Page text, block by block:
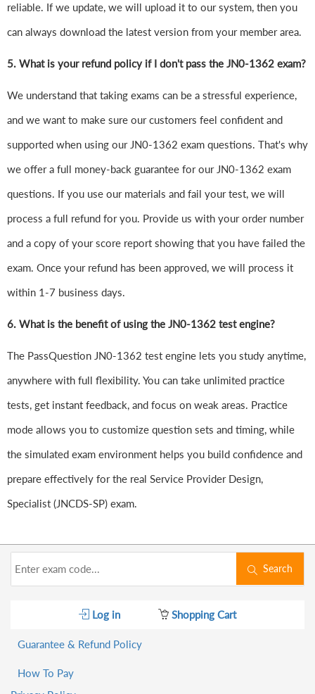
reliable. If we update, we will upload it to our system, then you
can always download the latest version from your member area.
5. What is your refund policy if I don't pass the JN0-1362 exam?
We understand that taking exams can be a stressful experience,
and we want to make sure our customers feel confident and
supported when using our JN0-1362 exam questions. That's why
we offer a full money-back guarantee for our JN0-1362 exam
questions. If you use our materials and fail your test, we will
process a full refund for you. Provide us with your order number
and a copy of your score report showing that you have failed the
exam. Once your refund has been approved, we will process it
within 1-7 business days.
6. What is the benefit of using the JN0-1362 test engine?
The PassQuestion JN0-1362 test engine lets you study anytime,
anywhere with full flexibility. You can take unlimited practice
tests, get instant feedback, and focus on weak areas. Practice
mode allows you to customize question sets and timing, while
the simulated exam environment helps you build confidence and
prepare effectively for the real Service Provider Design,
Specialist (JNCDS-SP) exam.
Search
Log in Shopping Cart
Guarantee & Refund Policy
How To Pay